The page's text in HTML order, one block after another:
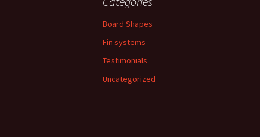
Board Shapes
Fin systems
Testimonials
Uncategorized